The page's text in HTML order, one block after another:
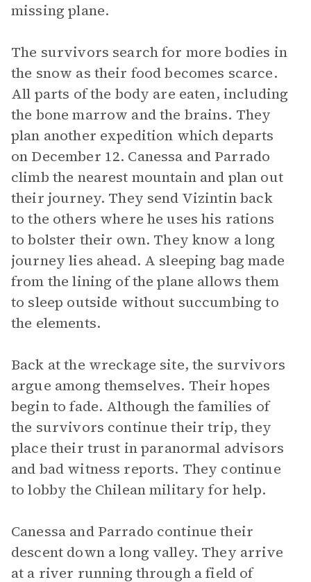
missing plane.
The survivors search for more bodies in
the snow as their food becomes scarce.
All parts of the body are eaten, including
the bone marrow and the brains. They
plan another expedition which departs
on December 12. Canessa and Parrado
climb the nearest mountain and plan out
their journey. They send Vizintin back
to the others where he uses his rations
to bolster their own. They know a long
journey lies ahead. A sleeping bag made
from the lining of the plane allows them
to sleep outside without succumbing to
the elements.
Back at the wreckage site, the survivors
argue among themselves. Their hopes
begin to fade. Although the families of
the survivors continue their trip, they
place their trust in paranormal advisors
and bad witness reports. They continue
to lobby the Chilean military for help.
Canessa and Parrado continue their
descent down a long valley. They arrive
at a river running through a field of